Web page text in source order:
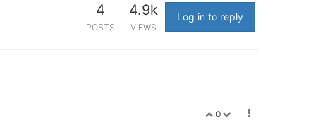
4
POSTS
4.9k
VIEWS
Log in to reply
0